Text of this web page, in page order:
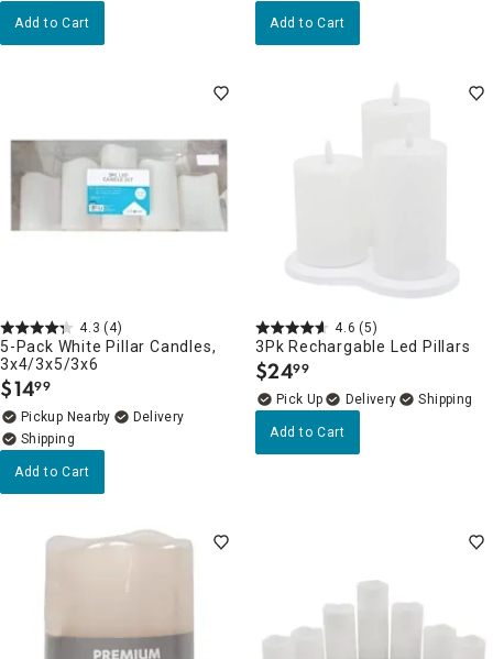
Add to Cart Add to Cart
4.3 (4)
5-Pack White Pillar Candles,
3x4/3x5/3x6
$14.
99
Pickup Nearby
Delivery
Add to Cart
4.6 (5)
3Pk Rechargable Led Pillars
$24.
99
Delivery
Add to Cart